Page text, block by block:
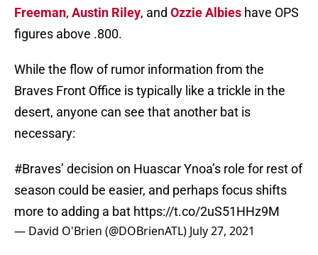
Freeman, Austin Riley, and Ozzie Albies have OPS
figures above .800.
While the flow of rumor information from the
Braves Front Office is typically like a trickle in the
desert, anyone can see that another bat is
necessary:
#Braves’ decision on Huascar Ynoa’s role for rest of
season could be easier, and perhaps focus shifts
more to adding a bat https://t.co/2uS51HHz9M
— David O'Brien (@DOBrienATL) July 27, 2021